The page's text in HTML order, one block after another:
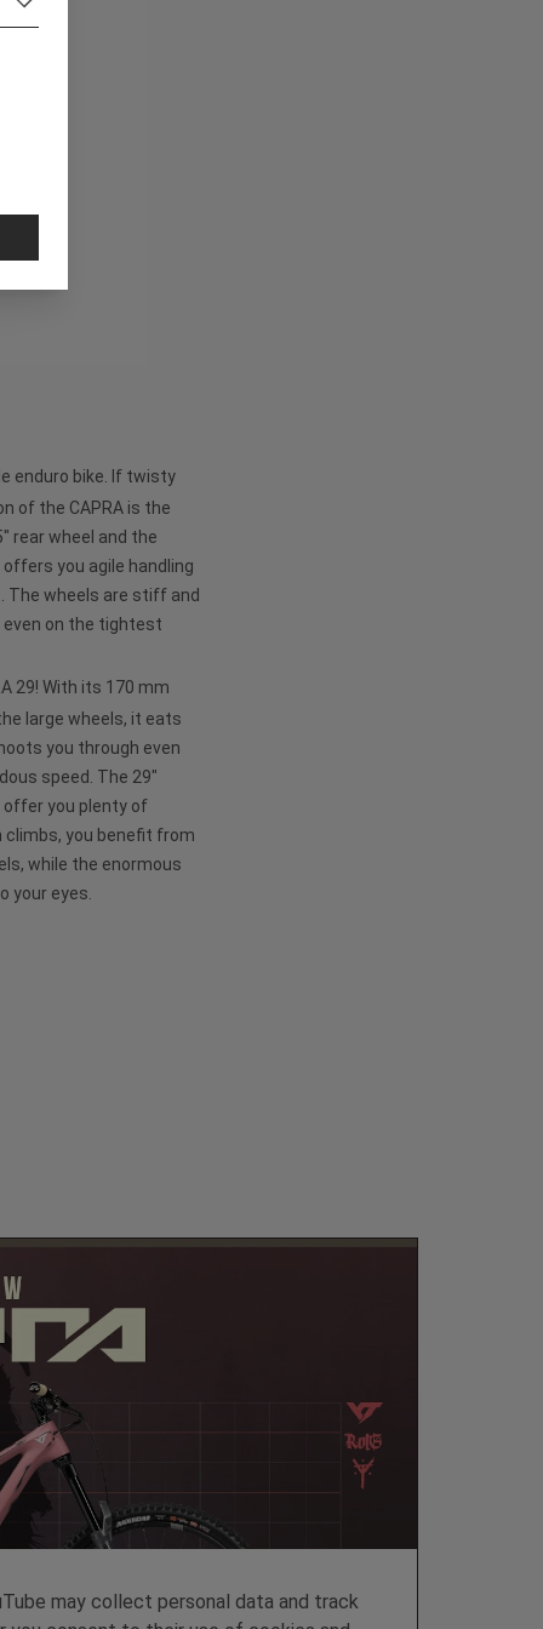
enduro bike. If twisty
of the CAPRA is the
rear wheel and the
you agile handling
The wheels are stiff and
on the tightest
29! With its 170 mm
large wheels, it eats
you through even
speed. The 29"
offer you plenty of
climbs, you benefit from
while the enormous
your eyes.
may collect personal data and track